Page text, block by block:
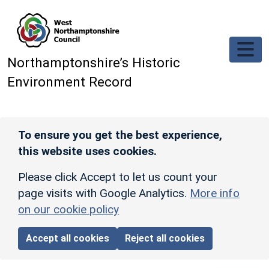
Northamptonshire’s Historic
Environment Record
To ensure you get the best experience,
this website uses cookies.
Please click Accept to let us count your
page visits with Google Analytics. More info
on our cookie policy
Accept all cookies Reject all cookies